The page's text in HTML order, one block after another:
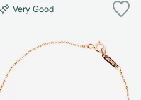
Very Good